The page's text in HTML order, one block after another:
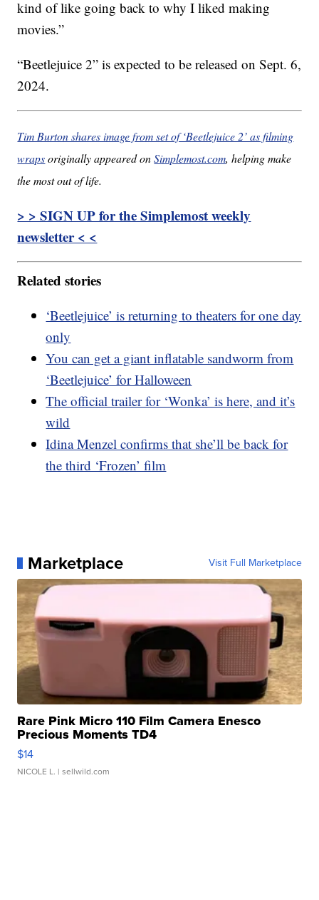
kind of like going back to why I liked making
movies.”
“Beetlejuice 2” is expected to be released on Sept. 6,
2024.
Tim Burton shares image from set of ‘Beetlejuice 2’ as filming
wrapsoriginally appeared onSimplemost.com, helping make
the most out of life.
> > SIGN UP for the Simplemost weekly
newsletter < <
Related stories
‘Beetlejuice’ is returning to theaters for one day
only
You can get a giant inflatable sandworm from
‘Beetlejuice’ for Halloween
The official trailer for ‘Wonka’ is here, and it’s
wild
Idina Menzel confirms that she’ll be back for
the third ‘Frozen’ film
Marketplace Visit Full Marketplace
Rare Pink Micro 110 Film Camera Enesco
Precious Moments TD4
$14
NICOLE L. | sellwild.com